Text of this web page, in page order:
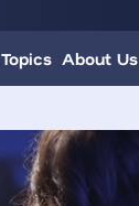
Topics About Us